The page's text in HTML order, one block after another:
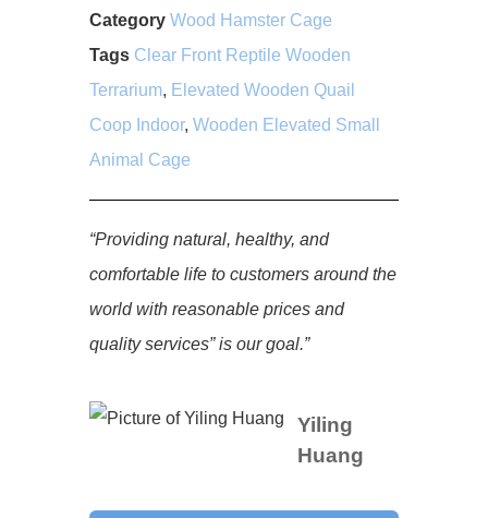
Category Wood Hamster Cage
Tags Clear Front Reptile Wooden
Terrarium, Elevated Wooden Quail
Coop Indoor, Wooden Elevated Small
Animal Cage
“Providing natural, healthy, and
comfortable life to customers around the
world with reasonable prices and
quality services” is our goal.”
Yiling
Huang